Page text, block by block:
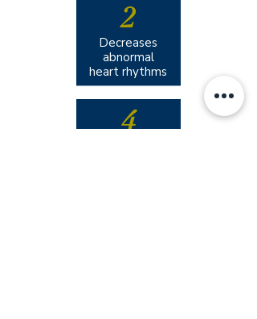
2
Decreases
abnormal
heart rhythms
4